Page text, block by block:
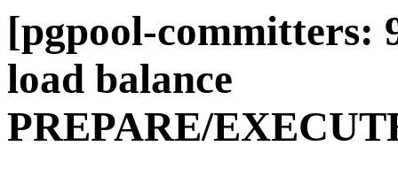
[pgpool-committers:
load balance
PREPARE/